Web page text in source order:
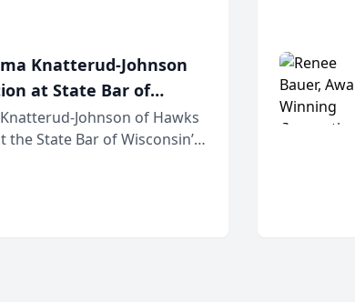
Knatterud-Johnson
at State Bar of
Johnson of Hawks
the State Bar of Wisconsin’s
attorneys and other